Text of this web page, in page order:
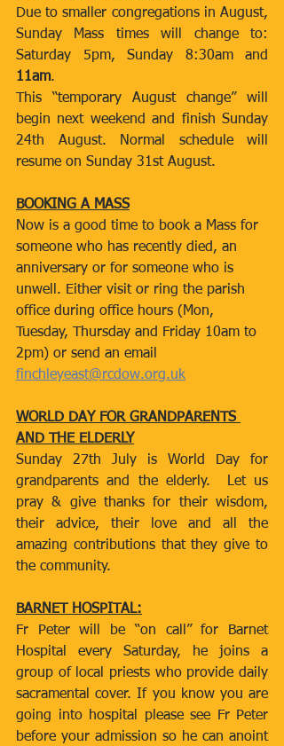
Due to smaller congregations in August,
Sunday Mass times will change to:
11am.
This “temporary August change” will
begin next weekend and finish Sunday
24th August. Normal schedule will
resume on Sunday 31st August.
BOOKING A MASS
Now is a good time to book a Mass for
someone who has recently died, an
anniversary or for someone who is
unwell. Either visit or ring the parish
office during office hours (Mon,
Tuesday, Thursday and Friday 10am to
2pm) or send an email
finchleyeast@rcdow.org.uk
WORLD DAY FOR GRANDPARENTS
AND THE ELDERLY
Sunday 27th July is World Day for
grandparents and the elderly.  Let us
pray & give thanks for their wisdom,
their advice, their love and all the
amazing contributions that they give to
the community.
BARNET HOSPITAL:
Fr Peter will be “on call” for Barnet
Hospital every Saturday, he joins a
group of local priests who provide daily
sacramental cover. If you know you are
going into hospital please see Fr Peter
before your admission so he can anoint